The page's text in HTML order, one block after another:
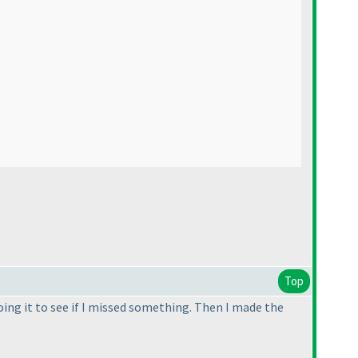
Top
it to see if I missed something. Then I made the